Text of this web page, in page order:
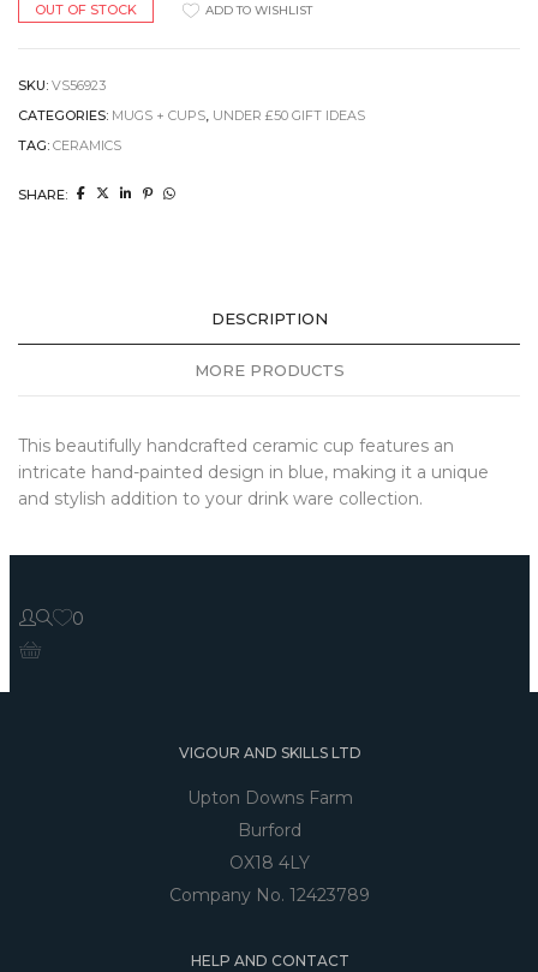
OUT OF STOCK ADD TO WISHLIST
SKU: VS56923
CATEGORIES: MUGS + CUPS, UNDER £50 GIFT IDEAS
TAG: CERAMICS
SHARE:
DESCRIPTION
MORE PRODUCTS
This beautifully handcrafted ceramic cup features an
intricate hand-painted design in blue, making it a unique
and stylish addition to your drink ware collection.
0
VIGOUR AND SKILLS LTD
Upton Downs Farm
Burford
OX18 4LY
Company No. 12423789
HELP AND CONTACT